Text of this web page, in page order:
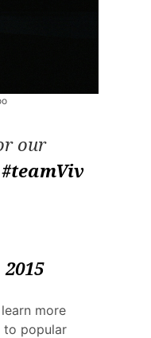
our
#teamViv
more
to popular